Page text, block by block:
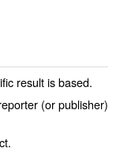
resultis based.
(or publisher)